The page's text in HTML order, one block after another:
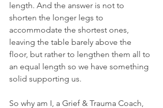
length. And the answer is not to
shorten the longer legs to
accommodate the shortest ones,
leaving the table barely above the
floor, but rather to lengthen them all to
an equal length so we have something
solid supporting us.
So why am I, a Grief & Trauma Coach,